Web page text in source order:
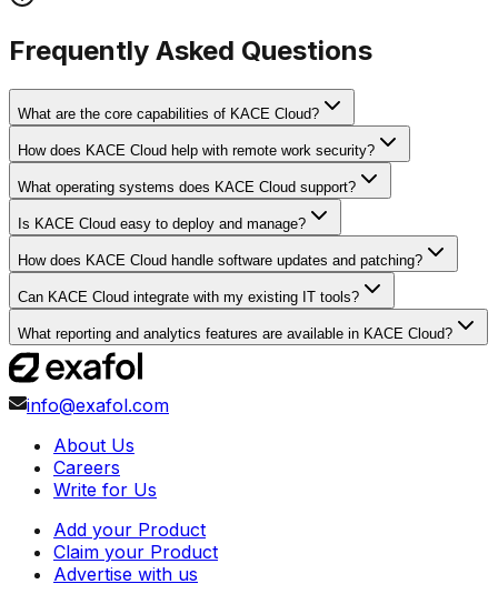
Frequently Asked Questions
What are the core capabilities of KACE Cloud?
How does KACE Cloud help with remote work security?
What operating systems does KACE Cloud support?
Is KACE Cloud easy to deploy and manage?
How does KACE Cloud handle software updates and patching?
Can KACE Cloud integrate with my existing IT tools?
What reporting and analytics features are available in KACE Cloud?
info@exafol.com
About Us
Careers
Write for Us
Add your Product
Claim your Product
Advertise with us